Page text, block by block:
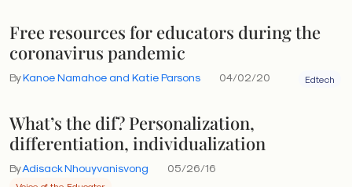
Free resources for educators during the
coronavirus pandemic
ByKanoe Namahoe and Katie Parsons 04/02/20 Edtech
What’s the dif? Personalization,
differentiation, individualization
ByAdisack Nhouyvanisvong 05/26/16